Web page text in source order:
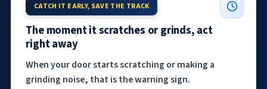
CATCH IT EARLY, SAVE THE TRACK
The moment it scratches or grinds, act
right away
When your door starts scratching or making a
grinding noise, that is the warning sign.